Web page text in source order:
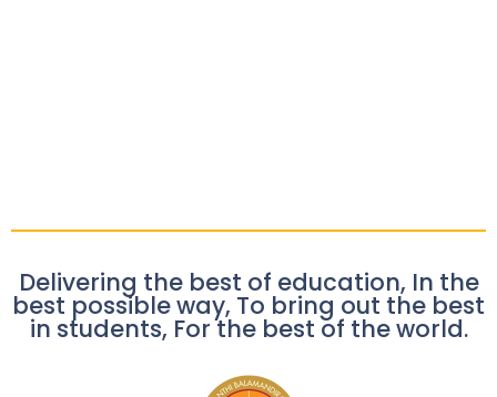
Delivering the best of education, In the
best possible way, To bring out the best
in students, For the best of the world.